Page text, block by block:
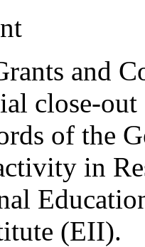
and
close-out
of the
in
(EII).